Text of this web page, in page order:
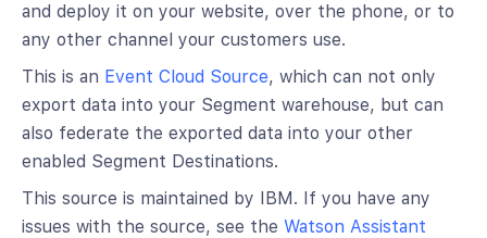
and deploy it on your website, over the phone, or to
any other channel your customers use.
This is an Event Cloud Source, which can not only
export data into your Segment warehouse, but can
also federate the exported data into your other
enabled Segment Destinations.
This source is maintained by IBM. If you have any
issues with the source, see the Watson Assistant